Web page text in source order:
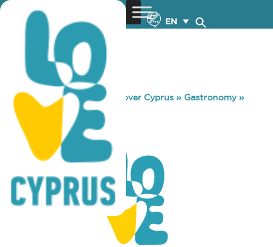
EN
You are here: Home »Discover Cyprus » Gastronomy»
COSTA COFFEE
COSTA COFFEE